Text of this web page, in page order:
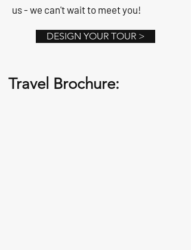
us - we can't wait to meet you!
DESIGN YOUR TOUR >
Travel Brochure: